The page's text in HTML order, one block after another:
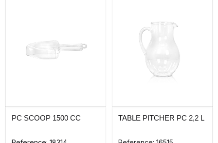
PC SCOOP 1500 CC TABLE PITCHER PC 2,2 L